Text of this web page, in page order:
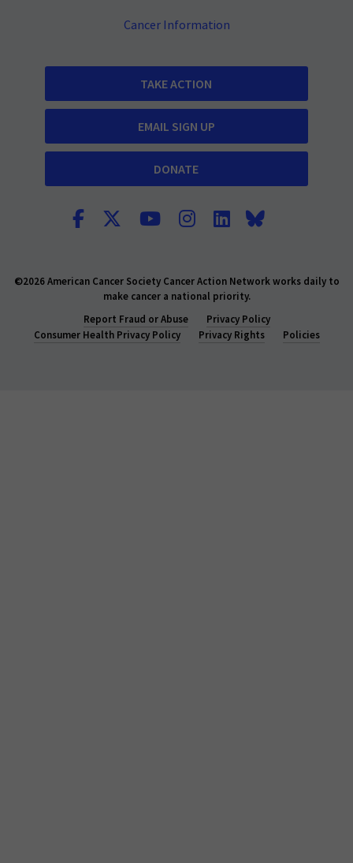
Cancer Information
TAKE ACTION
EMAIL SIGN UP
DONATE
©2026 American Cancer Society Cancer Action Network works daily to
make cancer a national priority.
Report Fraud or Abuse
Privacy Policy
Consumer Health Privacy Policy
Privacy Rights Policies